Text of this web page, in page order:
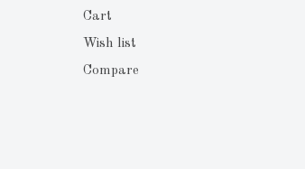
Cart
Wish list
Compare